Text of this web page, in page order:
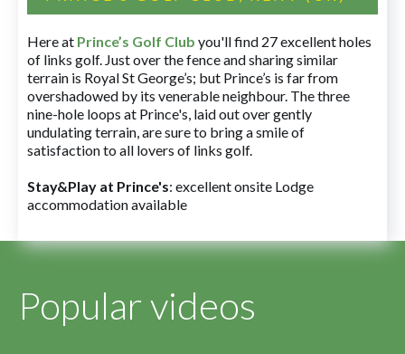
Here at Prince’s Golf Club you'll find 27 excellent holes
of links golf. Just over the fence and sharing similar
terrain is Royal St George’s; but Prince’s is far from
overshadowed by its venerable neighbour. The three
nine-hole loops at Prince's, laid out over gently
undulating terrain, are sure to bring a smile of
satisfaction to all lovers of links golf.
Stay&Play at Prince's: excellent onsite Lodge
accommodation available
Popular videos